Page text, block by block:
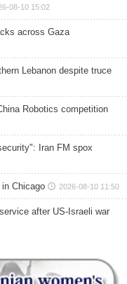
08-10 15:02
across Gaza
Lebanon despite truce
Robotics competition
Iran FM spox
Chicago 2026-08-10 11:50
after US-Israeli war